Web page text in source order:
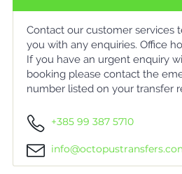
Contact our customer services
you with any enquiries. Office
If you have an urgent enquiry
booking please contact the
number listed on your transfer
+385 99 387 5710